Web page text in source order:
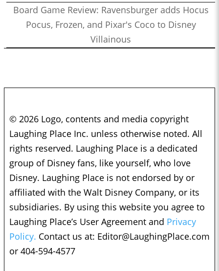
Board Game Review: Ravensburger adds Hocus
Pocus, Frozen, and Pixar's Coco to Disney
Villainous
© 2026 Logo, contents and media copyright
Laughing Place Inc. unless otherwise noted. All
rights reserved. Laughing Place is a dedicated
group of Disney fans, like yourself, who love
Disney. Laughing Place is not endorsed by or
affiliated with the Walt Disney Company, or its
subsidiaries. By using this website you agree to
Laughing Place’s User Agreement and Privacy
Policy. Contact us at: Editor@LaughingPlace.com
or 404-594-4577